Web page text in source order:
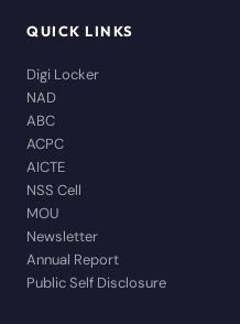
QUICK LINKS
Digi Locker
NAD
ABC
ACPC
AICTE
NSS Cell
MOU
Newsletter
Annual Report
Public Self Disclosure